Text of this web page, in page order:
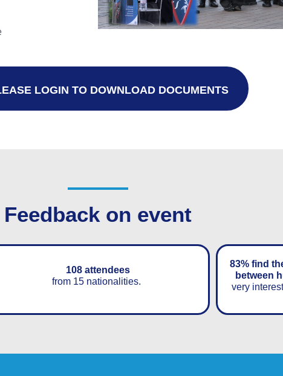
LOGIN TO DOWNLOAD DOCUMENTS
Feedback on event
108 attendees
from 15 nationalities.
83% find
between
very